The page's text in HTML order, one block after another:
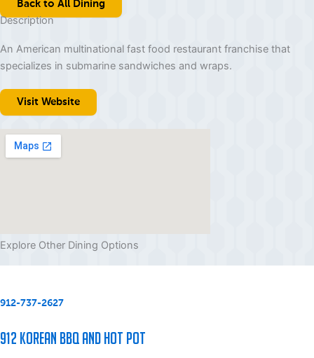
Back to All Dining
Description
An American multinational fast food restaurant franchise that
specializes in submarine sandwiches and wraps.
Visit Website
Explore Other Dining Options
912-737-2627
912 Korean BBQ and Hot Pot